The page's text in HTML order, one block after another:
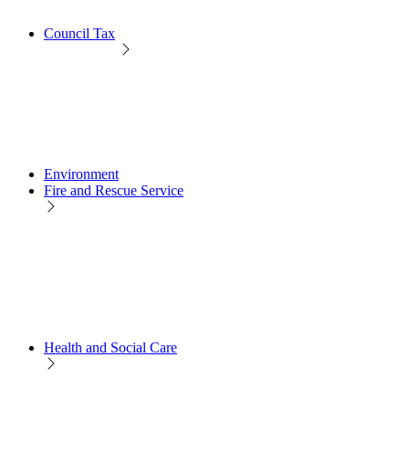
Council Tax
Environment
Fire and Rescue Service
Health and Social Care